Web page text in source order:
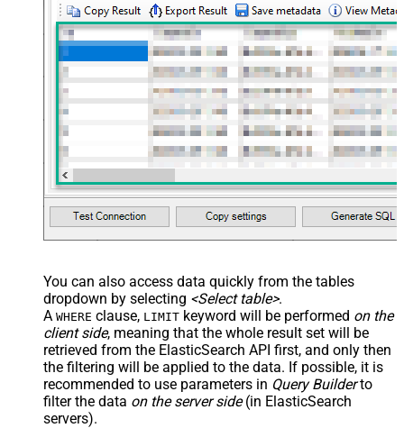
> <settings> <dataset id="dsRoot"
main="True" readfrominput="True"
/> <map name="NestedSection">
<map src="OrderID"
name="OrderID_MyLabel" /> <map
src="OrderDate"
DoNotIndentArray
True
Ignore certificate related errors
You can also access data quickly from the tables
dropdown by selecting <Select table>.
A WHERE clause, LIMIT keyword will be performed on the
client side, meaning that the whole result set will be
retrieved from the ElasticSearch API first, and only then
the filtering will be applied to the data. If possible, it is
recommended to use parameters in Query Builderto
filter the data on the server side(in ElasticSearch
servers).